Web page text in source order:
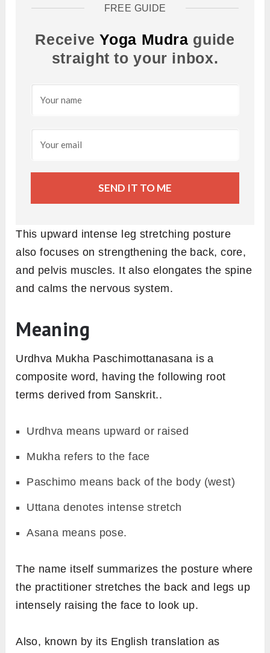
FREE GUIDE
ReceiveYoga Mudra guide
straight to your inbox.
SEND IT TO ME
This upward intense leg stretching posture
also focuses on strengthening the back, core,
and pelvis muscles. It also elongates the spine
and calms the nervous system.
Meaning
Urdhva Mukha Paschimottanasana is a
composite word, having the following root
terms derived from Sanskrit..
Urdhva means upward or raised
Mukha refers to the face
Paschimo means back of the body (west)
Uttana denotes intense stretch
Asana means pose.
The name itself summarizes the posture where
the practitioner stretches the back and legs up
intensely raising the face to look up.
Also, known by its English translation as